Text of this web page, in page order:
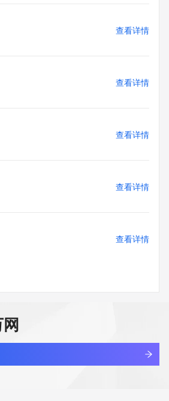
Inaccuracy Complaint Form:
database: 2025-12-
查看详情
查看详情
查看详情
查看详情
查看详情
查看详情